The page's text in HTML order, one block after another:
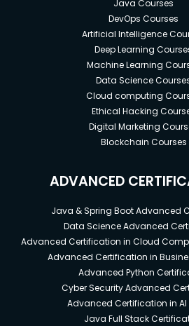
Java Courses
DevOps Courses
Artificial Intelligence
Deep Learning
Machine Learning
Data Science
Cloud computing
Ethical Hacking
Digital Marketing
Blockchain Courses
ADVANCED
Java & Spring Boot Advanced
Data Science Advanced
Advanced Certification in Cloud
Advanced Certification in
Advanced Python
Cyber Security Advanced
Advanced Certification in AI
Java Full Stack